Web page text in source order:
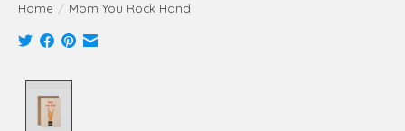
Home / Mom You Rock Hand